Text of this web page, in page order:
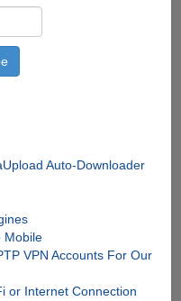
Auto-Downloader
Mobile
VPN Accounts For Our
or Internet Connection